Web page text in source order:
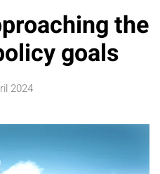
the
goals
2024